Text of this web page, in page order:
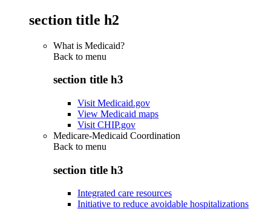
section title h2
What is Medicaid?
Back to menu
section title h3
Visit Medicaid.gov
View Medicaid maps
Visit CHIP.gov
Medicare-Medicaid Coordination
Back to menu
section title h3
Integrated care resources
Initiative to reduce avoidable hospitalizations